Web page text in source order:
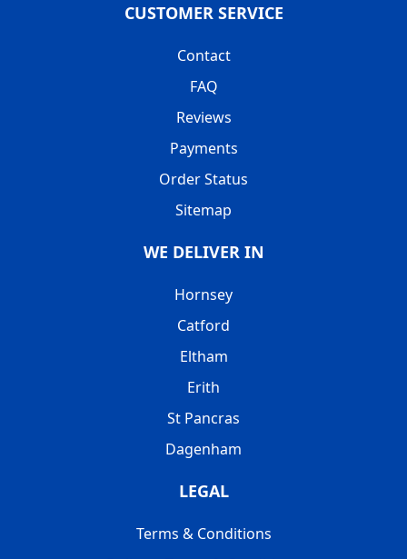
CUSTOMER SERVICE
Contact
FAQ
Reviews
Payments
Order Status
Sitemap
WE DELIVER IN
Hornsey
Catford
Eltham
Erith
St Pancras
Dagenham
LEGAL
Terms & Conditions